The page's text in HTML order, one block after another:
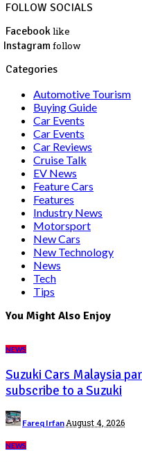
FOLLOW SOCIALS
Facebooklike
Instagramfollow
Categories
Automotive Tourism
Buying Guide
Car Events
Car Events
Car Reviews
Cruise Talk
EV News
Feature Cars
Features
Industry News
Motorsport
New Cars
New Technology
News
Tech
Tips
You Might Also Enjoy
NEWS
Suzuki Cars Malaysia
subscribe to a Suzuki
Posted
by
Fareq IrfanAugust 4, 2026
NEWS